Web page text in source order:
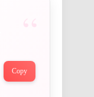
Copy